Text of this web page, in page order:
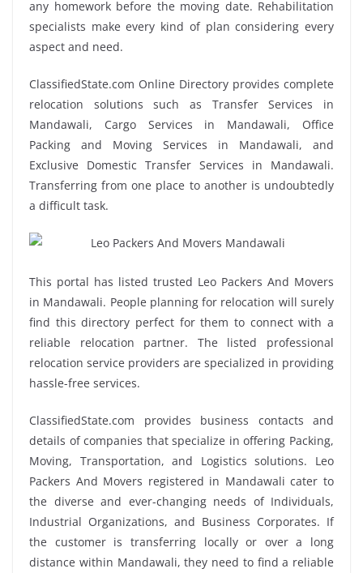
any homework before the moving date. Rehabilitation
specialists make every kind of plan considering every
aspect and need.
ClassifiedState.com Online Directory provides complete
relocation solutions such as Transfer Services in
Mandawali, Cargo Services in Mandawali, Office
Packing and Moving Services in Mandawali, and
Exclusive Domestic Transfer Services in Mandawali.
Transferring from one place to another is undoubtedly
a difficult task.
This portal has listed trusted Leo Packers And Movers
in Mandawali. People planning for relocation will surely
find this directory perfect for them to connect with a
reliable relocation partner. The listed professional
relocation service providers are specialized in providing
hassle-free services.
ClassifiedState.com provides business contacts and
details of companies that specialize in offering Packing,
Moving, Transportation, and Logistics solutions. Leo
Packers And Movers registered in Mandawali cater to
the diverse and ever-changing needs of Individuals,
Industrial Organizations, and Business Corporates. If
the customer is transferring locally or over a long
distance within Mandawali, they need to find a reliable